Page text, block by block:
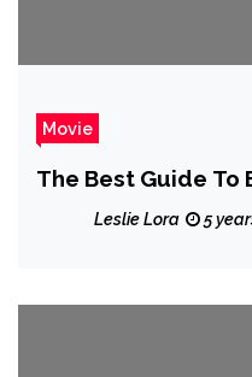
Movie
The Best Guide To
Leslie Lora 5